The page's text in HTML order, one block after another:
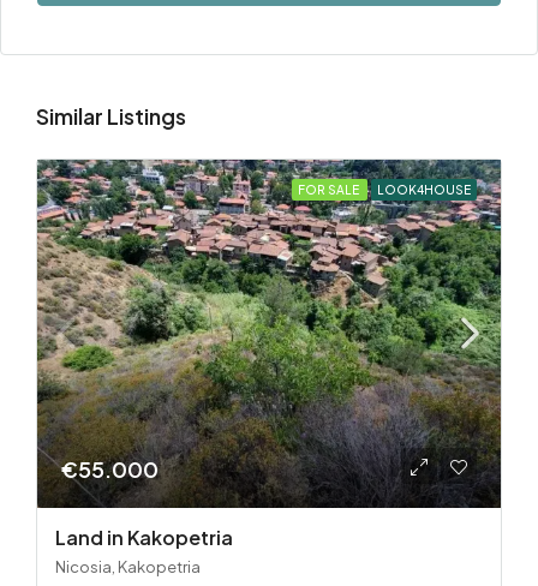
Similar Listings
FOR SALE LOOK4HOUSE
€55.000
Land in Kakopetria
Nicosia, Kakopetria